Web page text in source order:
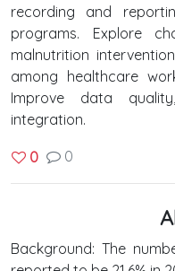
recording and
programs. Explore
malnutrition
among healthcare
Improve data
integration.
0 0
Background: The